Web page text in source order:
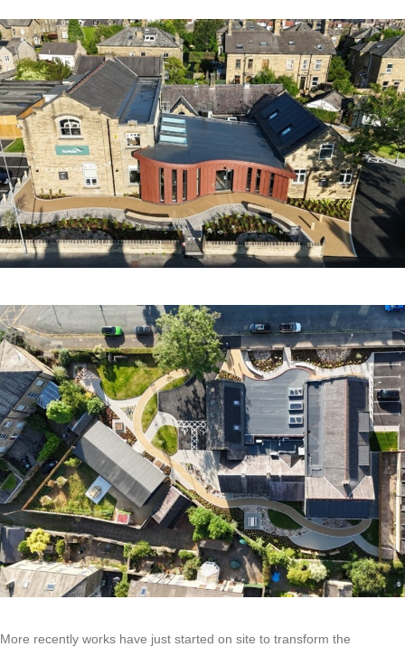
More recently works have just started on site to transform the